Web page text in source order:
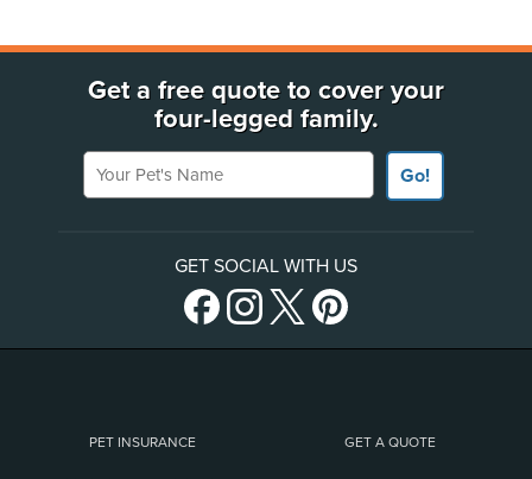
Get a free quote to cover your
four-legged family.
Your Pet's Name
Go!
GET SOCIAL WITH US
PET INSURANCE GET A QUOTE